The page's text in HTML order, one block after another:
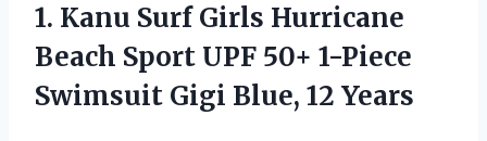
1. Kanu Surf Girls Hurricane
Beach Sport UPF 50+ 1-Piece
Swimsuit Gigi Blue, 12 Years